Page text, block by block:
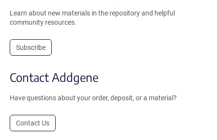
Learn about new materials in the repository and helpful
community resources.
Subscribe
Contact Addgene
Have questions about your order, deposit, or a material?
Contact Us